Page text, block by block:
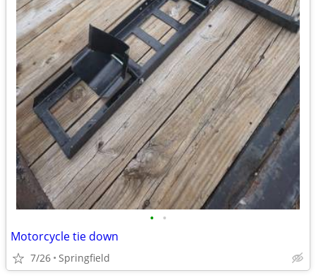
• •
Motorcycle tie down
7/26 Springfield